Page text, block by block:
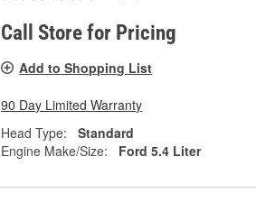
Call Store for Pricing
Add to Shopping List
90 Day Limited Warranty
Head Type:
Standard
Engine Make/Size:
Ford 5.4 Liter